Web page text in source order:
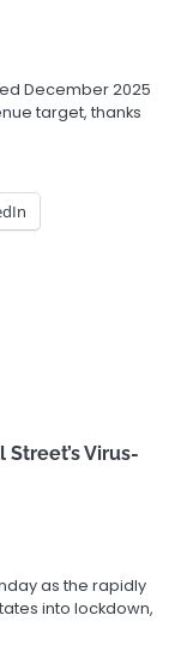
December 2025
target, thanks
Street’s Virus-
as the rapidly
into lockdown,